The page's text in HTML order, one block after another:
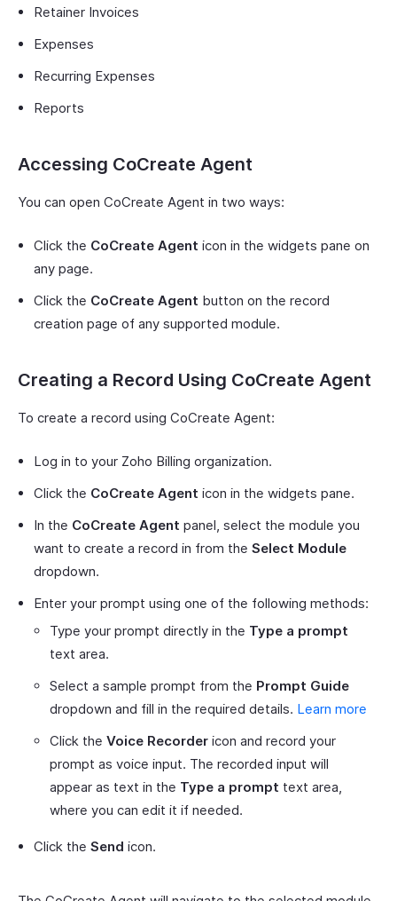
Retainer Invoices
Expenses
Recurring Expenses
Reports
Accessing CoCreate Agent
You can open CoCreate Agent in two ways:
Click the CoCreate Agent icon in the widgets pane on
any page.
Click the CoCreate Agent button on the record
creation page of any supported module.
Creating a Record Using CoCreate Agent
To create a record using CoCreate Agent:
Log in to your Zoho Billing organization.
Click the CoCreate Agent icon in the widgets pane.
In the CoCreate Agent panel, select the module you
want to create a record in from the Select Module
dropdown.
Enter your prompt using one of the following methods:
Type your prompt directly in the Type a prompt
text area.
Select a sample prompt from the Prompt Guide
dropdown and fill in the required details. Learn more
Click the Voice Recorder icon and record your
prompt as voice input. The recorded input will
appear as text in the Type a prompt text area,
where you can edit it if needed.
Click the Send icon.